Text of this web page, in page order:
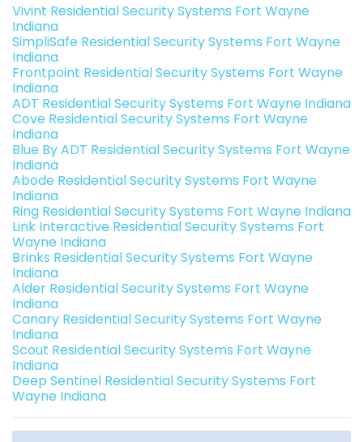
Vivint Residential Security Systems Fort Wayne
Indiana
SimpliSafe Residential Security Systems Fort Wayne
Indiana
Frontpoint Residential Security Systems Fort Wayne
Indiana
ADT Residential Security Systems Fort Wayne Indiana
Cove Residential Security Systems Fort Wayne
Indiana
Blue By ADT Residential Security Systems Fort Wayne
Indiana
Abode Residential Security Systems Fort Wayne
Indiana
Ring Residential Security Systems Fort Wayne Indiana
Link Interactive Residential Security Systems Fort
Wayne Indiana
Brinks Residential Security Systems Fort Wayne
Indiana
Alder Residential Security Systems Fort Wayne
Indiana
Canary Residential Security Systems Fort Wayne
Indiana
Scout Residential Security Systems Fort Wayne
Indiana
Deep Sentinel Residential Security Systems Fort
Wayne Indiana